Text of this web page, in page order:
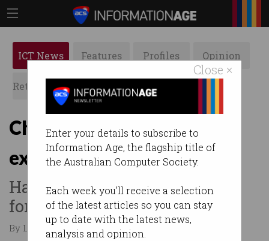
Close ×
Enter your details to subscribe to
Information Age, the flagship title of
the Australian Computer Society.
Each week you'll receive a selection
of the latest articles so you can stay
up to date with the latest news,
analysis and opinion.
ICT News Features Profiles Opinion
Retrospects ACS News Galleries
China data leak may have
exposed 1b citizens
Hacker lists personal records
for sale.
By Leonard Bernardone on Jul 06 2022 04:42 PM